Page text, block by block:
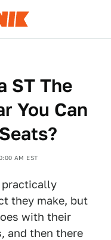
ST The
You Can
AM EST
practically
they make, but
with their
and then there